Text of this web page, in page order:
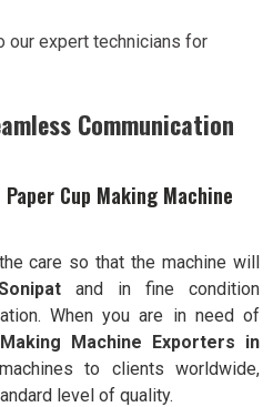
our expert technicians for
Communication
Cup Making Machine
care so that the machine will
and in fine condition
When you are in need of
Machine Exporters in
to clients worldwide,
level of quality.